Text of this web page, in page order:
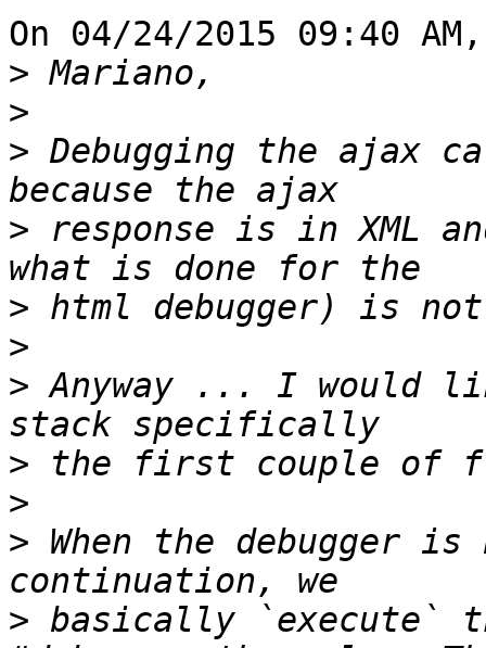
On 04/24/2015 09:40
>
>
> Debugging the ajax
> response is in XML
>
>
> Anyway ... I would
>
>
> When the debugger
> basically `execute`